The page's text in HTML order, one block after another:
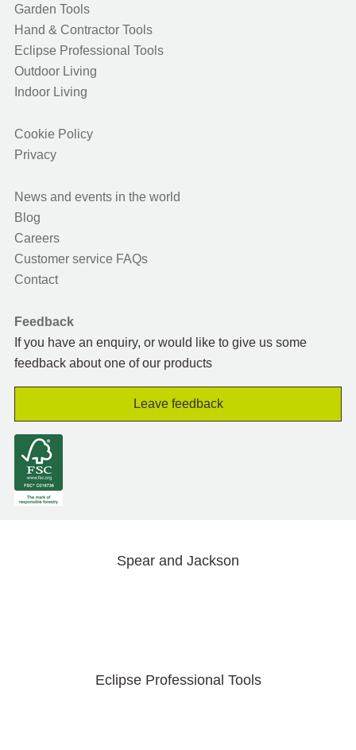
Garden Tools
Hand & Contractor Tools
Eclipse Professional Tools
Outdoor Living
Indoor Living
Cookie Policy
Privacy
News and events in the world
Blog
Careers
Customer service FAQs
Contact
Feedback
If you have an enquiry, or would like to give us some
feedback about one of our products
Leave feedback
Spear and Jackson
Eclipse Professional Tools